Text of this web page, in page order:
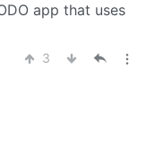
app that uses
3